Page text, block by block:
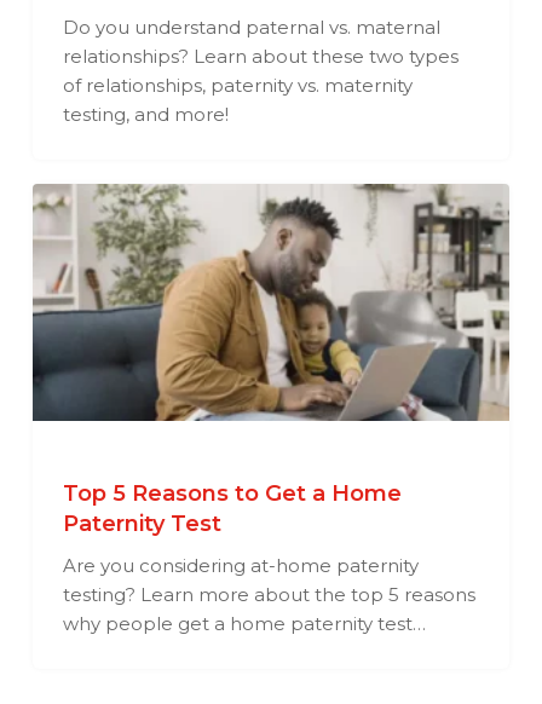
Do you understand paternal vs. maternal
relationships? Learn about these two types
of relationships, paternity vs. maternity
testing, and more!
Top 5 Reasons to Get a Home
Paternity Test
Are you considering at-home paternity
testing? Learn more about the top 5 reasons
why people get a home paternity test…